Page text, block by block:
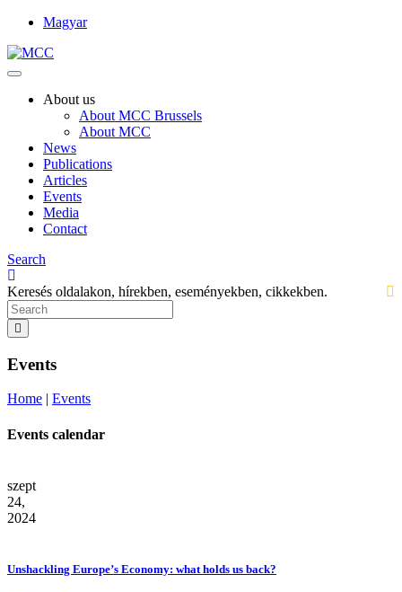
Magyar
About us
About MCC Brussels
About MCC
News
Publications
Articles
Events
Media
Contact
Search
Keresés oldalakon, hírekben, eseményekben, cikkekben.
Events
Home | Events
Events calendar
szept
24,
2024
Unshackling Europe’s Economy: what holds us back?